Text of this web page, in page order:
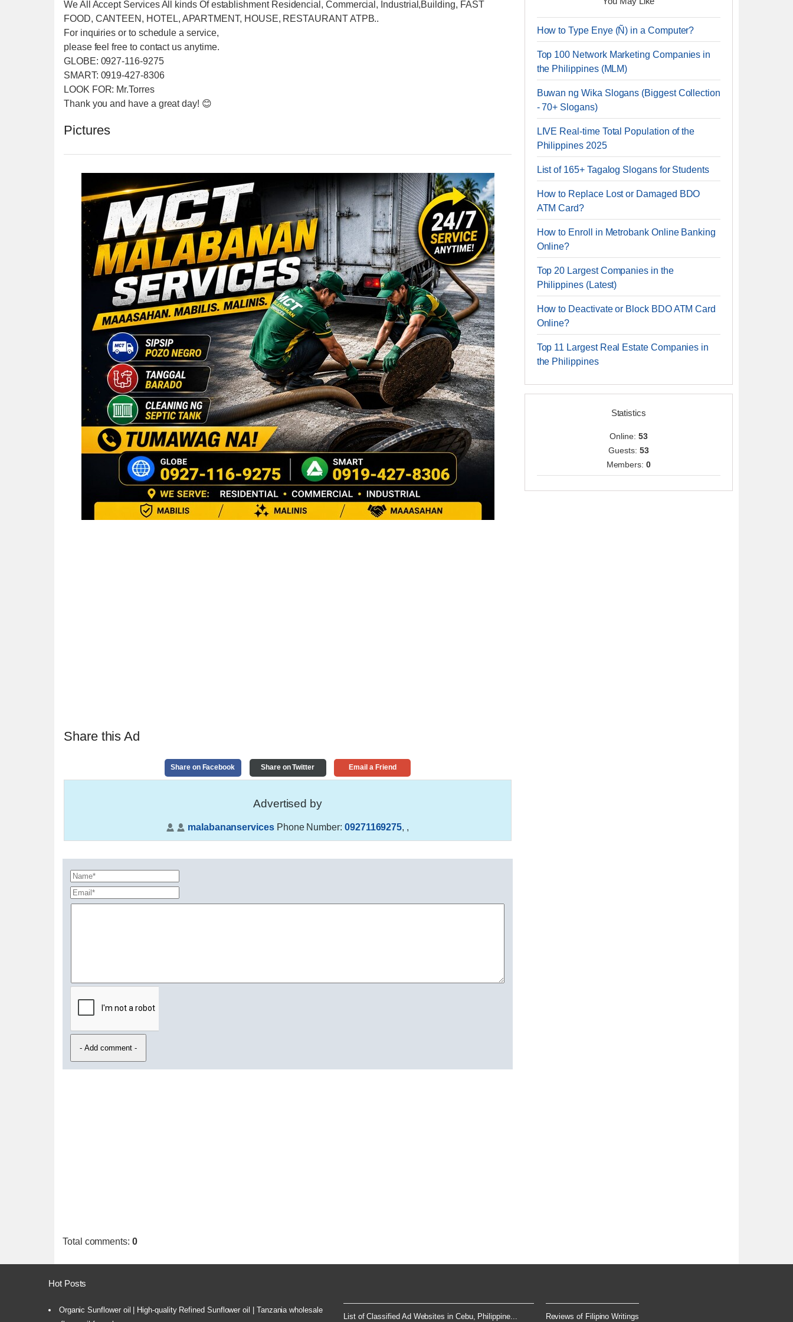
We All Accept Services All kinds Of establishment Residencial, Commercial, Industrial,Building, FAST
FOOD, CANTEEN, HOTEL, APARTMENT, HOUSE, RESTAURANT ATPB..
For inquiries or to schedule a service,
please feel free to contact us anytime.
GLOBE: 0927-116-9275
SMART: 0919-427-8306
LOOK FOR: Mr.Torres
Thank you and have a great day! 😊
Pictures
Share this Ad
Share on Facebook Share on Twitter Email a Friend
Advertised by
malabananservicesPhone Number: 09271169275, ,
Total comments: 0
How to Type Enye (Ñ) in a Computer?
Top 100 Network Marketing Companies in
the Philippines (MLM)
Buwan ng Wika Slogans (Biggest Collection
- 70+ Slogans)
LIVE Real-time Total Population of the
Philippines 2025
List of 165+ Tagalog Slogans for Students
How to Replace Lost or Damaged BDO
ATM Card?
How to Enroll in Metrobank Online Banking
Online?
Top 20 Largest Companies in the
Philippines (Latest)
How to Deactivate or Block BDO ATM Card
Online?
Top 11 Largest Real Estate Companies in
the Philippines
Statistics
Online: 53
Guests: 53
Members:0
Hot Posts
Organic Sunflower oil | High-quality Refined Sunflower oil | Tanzania wholesale
List of Classified Ad Websites in Cebu, Philippine... Reviews of Filipino Writings